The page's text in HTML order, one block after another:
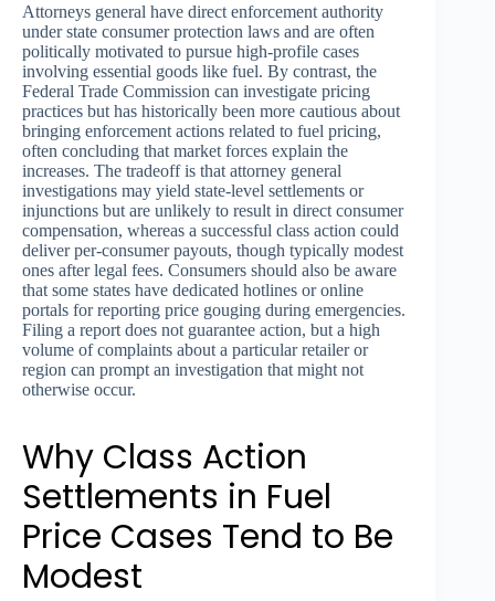
Attorneys general have direct enforcement authority
under state consumer protection laws and are often
politically motivated to pursue high-profile cases
involving essential goods like fuel. By contrast, the
Federal Trade Commission can investigate pricing
practices but has historically been more cautious about
bringing enforcement actions related to fuel pricing,
often concluding that market forces explain the
increases. The tradeoff is that attorney general
investigations may yield state-level settlements or
injunctions but are unlikely to result in direct consumer
compensation, whereas a successful class action could
deliver per-consumer payouts, though typically modest
ones after legal fees. Consumers should also be aware
that some states have dedicated hotlines or online
portals for reporting price gouging during emergencies.
Filing a report does not guarantee action, but a high
volume of complaints about a particular retailer or
region can prompt an investigation that might not
otherwise occur.
Why Class Action
Settlements in Fuel
Price Cases Tend to Be
Modest